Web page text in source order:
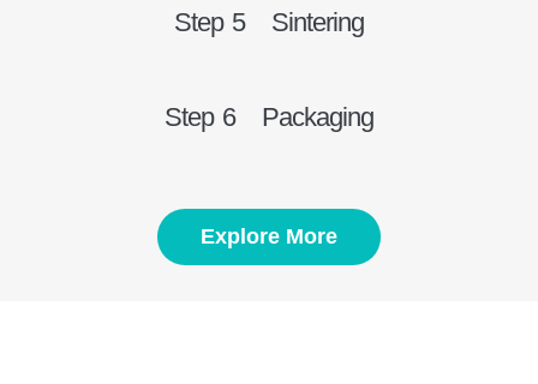
Step 5 Sintering
Step 6 Packaging
Explore More